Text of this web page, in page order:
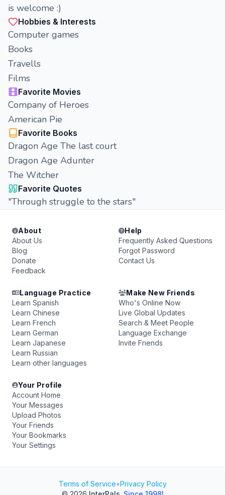
is welcome :)
Hobbies & Interests
Computer games
Books
Travells
Films
Favorite Movies
Company of Heroes
American Pie
Favorite Books
Dragon Age The last court
Dragon Age Adunter
The Witcher
Favorite Quotes
"Through struggle to the stars"
About
About Us
Blog
Donate
Feedback
Help
Frequently Asked Questions
Forgot Password
Contact Us
Language Practice
Learn Spanish
Learn Chinese
Learn French
Learn German
Learn Japanese
Learn Russian
Learn other languages
Make New Friends
Who's Online Now
Live Global Updates
Search & Meet People
Language Exchange
Invite Friends
Your Profile
Account Home
Your Messages
Upload Photos
Your Friends
Your Bookmarks
Your Settings
Terms of Service•Privacy Policy